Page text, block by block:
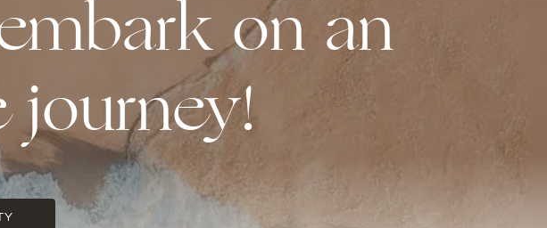
on an
journey!